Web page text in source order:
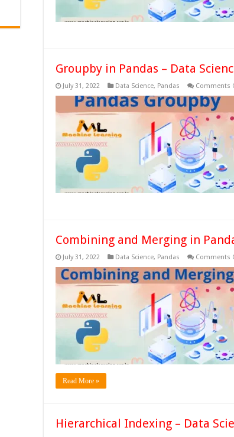
Groupby in Pandas – Data
July 31, 2022 Data Science, Pandas Comments
Combining and Merging in
July 31, 2022 Data Science, Pandas Comments
Read More »
Hierarchical Indexing – Data